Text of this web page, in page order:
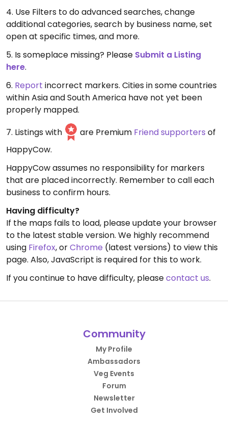
4. Use Filters to do advanced searches, change
additional categories, search by business name, set
open at specific times, and more.
5. Is someplace missing? Please Submit a Listing
here.
6. Report incorrect markers. Cities in some countries
within Asia and South America have not yet been
properly mapped.
7. Listings with
are Premium Friend supporters of
HappyCow.
HappyCow assumes no responsibility for markers
that are placed incorrectly. Remember to call each
business to confirm hours.
Having difficulty?
If the maps fails to load, please update your browser
to the latest stable version. We highly recommend
using Firefox, orChrome (latest versions) to view this
page. Also, JavaScript is required for this to work.
If you continue to have difficulty, pleasecontact us.
Community
My Profile
Ambassadors
Veg Events
Forum
Newsletter
Get Involved